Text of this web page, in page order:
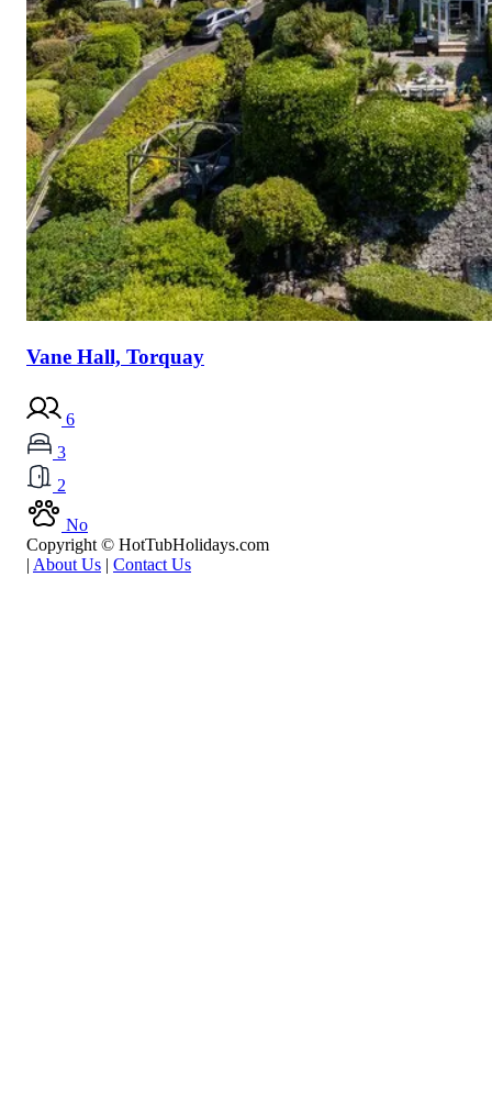
Vane Hall, Torquay
6
3
2
No
Copyright © HotTubHolidays.com
| About Us | Contact Us